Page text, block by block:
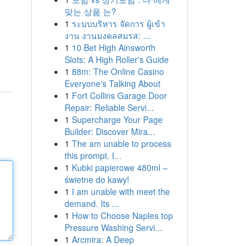
맞는 상품 는?
1 ระบบบริหาร จัดการ ผู้เข้า
งาน งานมงคลสมรส: ...
1 10 Bet High Ainsworth
Slots: A High Roller's Guide
1 88m: The Online Casino
Everyone's Talking About
1 Fort Collins Garage Door
Repair: Reliable Servi...
1 Supercharge Your Page
Builder: Discover Mira...
1 The am unable to process
this prompt. I...
1 Kubki papierowe 480ml –
świetne do kawy!
1 I am unable with meet the
demand. Its ...
1 How to Choose Naples top
Pressure Washing Servi...
1 Arcmira: A Deep